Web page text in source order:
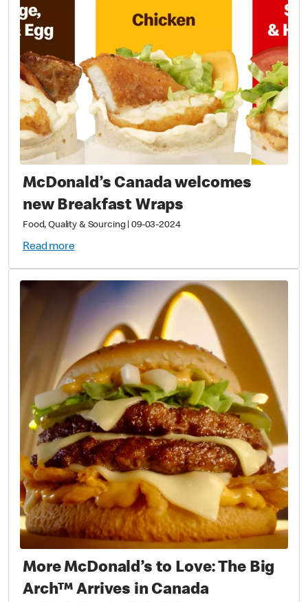
McDonald’s Canada welcomes
new Breakfast Wraps
Food, Quality & Sourcing 09-03-2024
Read more
More McDonald’s to Love: The Big
Arch™ Arrives in Canada